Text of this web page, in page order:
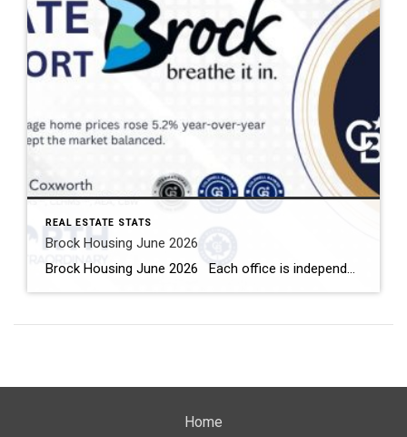
REAL ESTATE STATS
Brock Housing June 2026
Brock Housing June 2026 Each office is independently owned and operated Housing Market Report for June 2026 Here is the Township of Brock Housing June 2026 report (all housing types), with reports from the Canadian Real Estate Association, and Toronto Regional Real Estate Board included. This housing report for Durham […]
Home